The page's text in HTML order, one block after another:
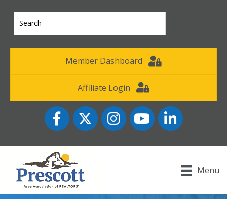
Member Dashboard
Affiliate Login
FacebookTwitter InstagramYouTube icon
LinkedIn
Menu